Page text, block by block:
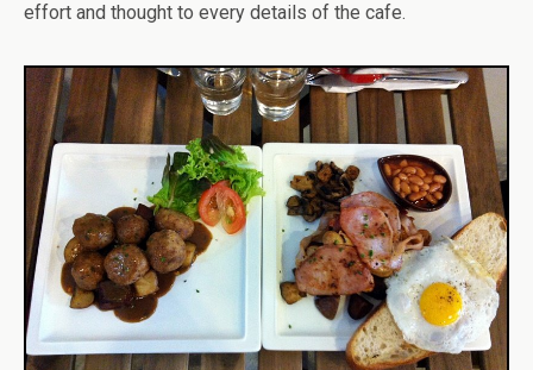
effort and thought to every details of the cafe.